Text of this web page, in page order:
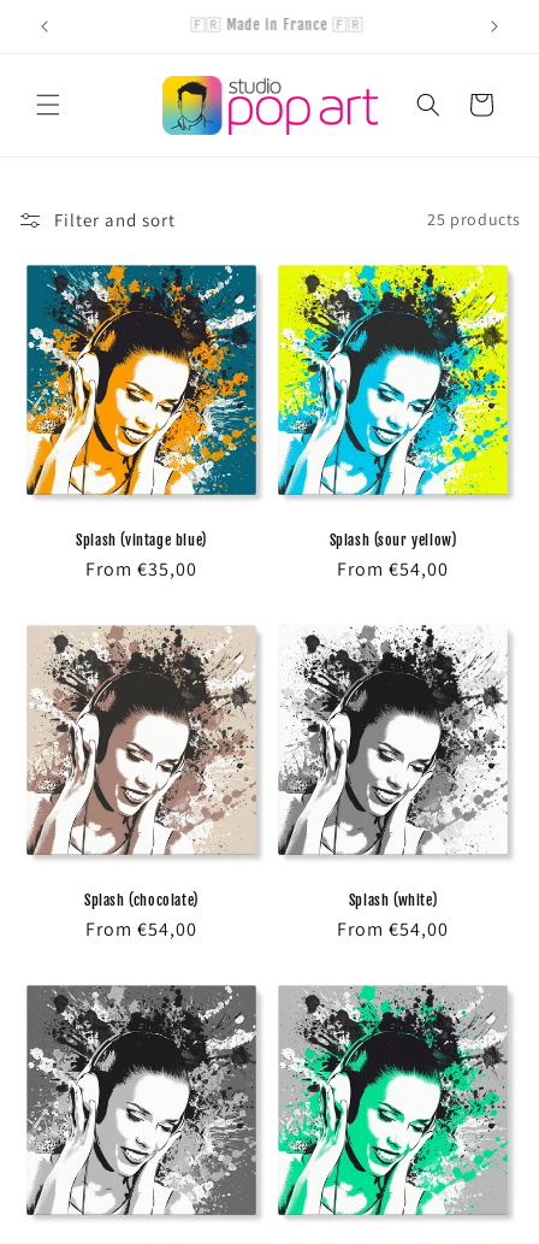
Skip to
content
Handcrafted products
Cart
Filter and sort 25 products
Splash (vintage blue)
Regular
From €35,00
Splash (sour yellow)
Regular
From €54,00
Splash (chocolate)
Regular
From €54,00
Splash (white)
Regular
From €54,00